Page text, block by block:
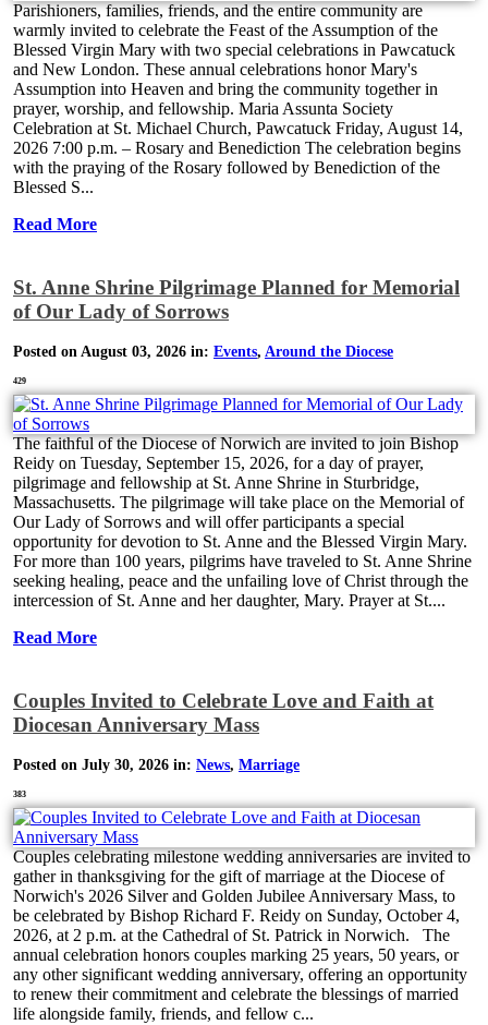
Parishioners, families, friends, and the entire community are
warmly invited to celebrate the Feast of the Assumption of the
Blessed Virgin Mary with two special celebrations in Pawcatuck
and New London. These annual celebrations honor Mary's
Assumption into Heaven and bring the community together in
prayer, worship, and fellowship. Maria Assunta Society
Celebration at St. Michael Church, Pawcatuck Friday, August 14,
2026 7:00 p.m. – Rosary and Benediction The celebration begins
with the praying of the Rosary followed by Benediction of the
Blessed S...
Read More
St. Anne Shrine Pilgrimage Planned for Memorial
of Our Lady of Sorrows
Posted on August 03, 2026 in: Events, Around the Diocese
429
The faithful of the Diocese of Norwich are invited to join Bishop
Reidy on Tuesday, September 15, 2026, for a day of prayer,
pilgrimage and fellowship at St. Anne Shrine in Sturbridge,
Massachusetts. The pilgrimage will take place on the Memorial of
Our Lady of Sorrows and will offer participants a special
opportunity for devotion to St. Anne and the Blessed Virgin Mary.
For more than 100 years, pilgrims have traveled to St. Anne Shrine
seeking healing, peace and the unfailing love of Christ through the
intercession of St. Anne and her daughter, Mary. Prayer at St....
Read More
Couples Invited to Celebrate Love and Faith at
Diocesan Anniversary Mass
Posted on July 30, 2026 in: News, Marriage
383
Couples celebrating milestone wedding anniversaries are invited to
gather in thanksgiving for the gift of marriage at the Diocese of
Norwich's 2026 Silver and Golden Jubilee Anniversary Mass, to
be celebrated by Bishop Richard F. Reidy on Sunday, October 4,
2026, at 2 p.m. at the Cathedral of St. Patrick in Norwich. The
annual celebration honors couples marking 25 years, 50 years, or
any other significant wedding anniversary, offering an opportunity
to renew their commitment and celebrate the blessings of married
life alongside family, friends, and fellow c...